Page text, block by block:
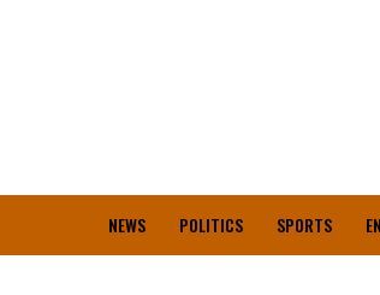
NEWS POLITICS SPORTS